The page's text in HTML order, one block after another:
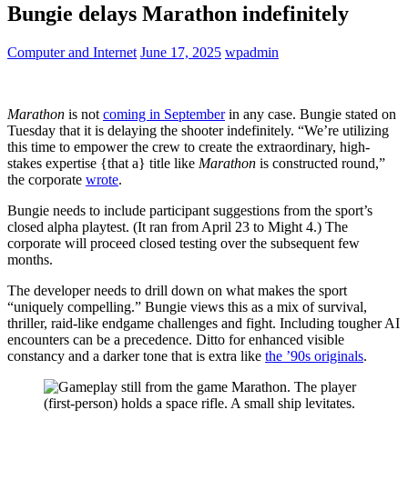
Bungie delays Marathon indefinitely
Computer and Internet June 17, 2025 wpadmin
Marathon is not coming in Septemberin any case. Bungie stated on
Tuesday that it is delaying the shooter indefinitely. “We’re utilizing
this time to empower the crew to create the extraordinary, high-
stakes expertise {that a} title like Marathon is constructed round,”
the corporate wrote.
Bungie needs to include participant suggestions from the sport’s
closed alpha playtest. (It ran from April 23 to Might 4.) The
corporate will proceed closed testing over the subsequent few
months.
The developer needs to drill down on what makes the sport
“uniquely compelling.” Bungie views this as a mix of survival,
thriller, raid-like endgame challenges and fight. Including tougher AI
encounters can be a precedence. Ditto for enhanced visible
constancy and a darker tone that is extra like the ’90s originals.